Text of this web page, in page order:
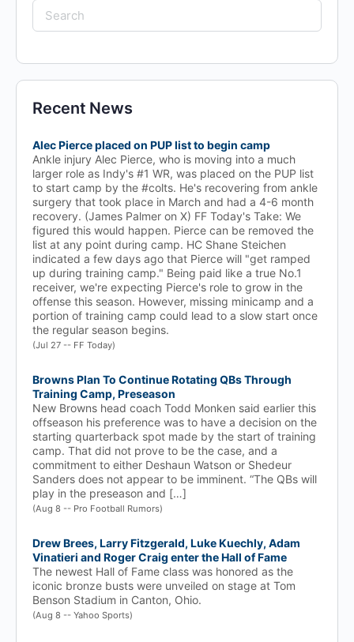
Search
for:
Recent News
Alec Pierce placed on PUP list to begin camp
Ankle injury Alec Pierce, who is moving into a much
larger role as Indy's #1 WR, was placed on the PUP list
to start camp by the #colts. He's recovering from ankle
surgery that took place in March and had a 4-6 month
recovery. (James Palmer on X) FF Today's Take: We
figured this would happen. Pierce can be removed the
list at any point during camp. HC Shane Steichen
indicated a few days ago that Pierce will "get ramped
up during training camp." Being paid like a true No.1
receiver, we're expecting Pierce's role to grow in the
offense this season. However, missing minicamp and a
portion of training camp could lead to a slow start once
the regular season begins.
(Jul 27 -- FF Today)
Browns Plan To Continue Rotating QBs Through
Training Camp, Preseason
New Browns head coach Todd Monken said earlier this
offseason his preference was to have a decision on the
starting quarterback spot made by the start of training
camp. That did not prove to be the case, and a
commitment to either Deshaun Watson or Shedeur
Sanders does not appear to be imminent. “The QBs will
play in the preseason and […]
(Aug 8 -- Pro Football Rumors)
Drew Brees, Larry Fitzgerald, Luke Kuechly, Adam
Vinatieri and Roger Craig enter the Hall of Fame
The newest Hall of Fame class was honored as the
iconic bronze busts were unveiled on stage at Tom
Benson Stadium in Canton, Ohio.
(Aug 8 -- Yahoo Sports)